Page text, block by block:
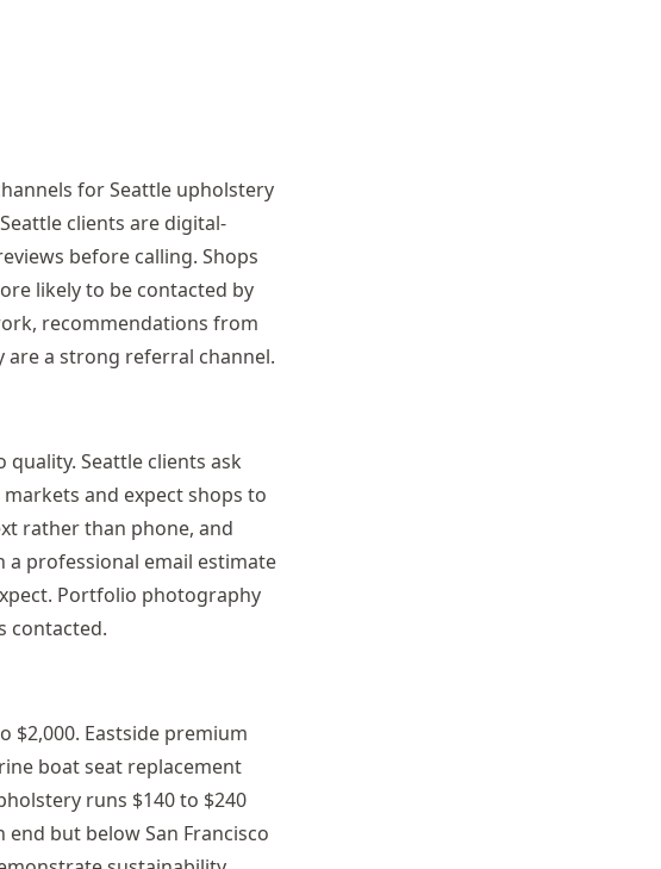
for Seattle upholstery
clients are digital-
before calling. Shops
likely to be contacted by
recommendations from
are a strong referral channel.
Seattle clients ask
and expect shops to
rather than phone, and
a professional email estimate
Portfolio photography
contacted.
$2,000. Eastside premium
boat seat replacement
runs $140 to $240
but below San Francisco